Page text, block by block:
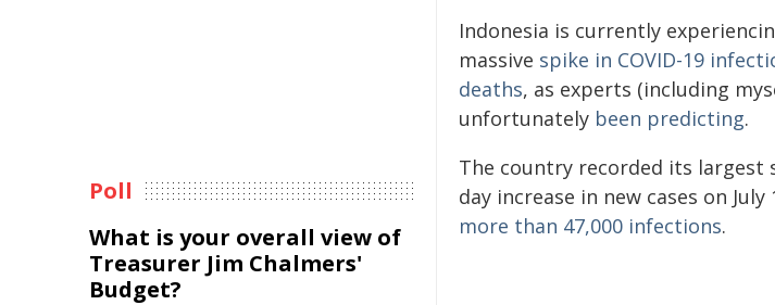
Indonesia is currently
massive spike in COVID-19
deaths, as experts (including
unfortunately been predicting.
The country recorded its largest
day increase in new cases on July
more than 47,000 infections.
Poll
What is your overall view of
Treasurer Jim Chalmers'
Budget?